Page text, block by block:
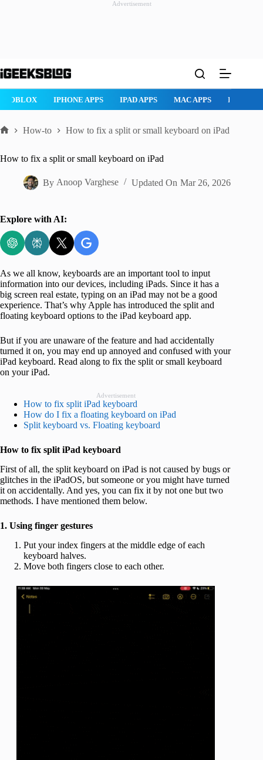
Advertisement
to
ROBLOX IPHONE APPS IPAD APPS MAC APPS
How-to How to fix a split or small keyboard on iPad
How to fix a split or small keyboard on iPad
By Anoop Varghese Updated On Mar 26, 2026
Explore with AI:
As we all know, keyboards are an important tool to input
information into our devices, including iPads. Since it has a
big screen real estate, typing on an iPad may not be a good
experience. That’s why Apple has introduced the split and
floating keyboard options to the iPad keyboard app.
But if you are unaware of the feature and had accidentally
turned it on, you may end up annoyed and confused with your
iPad keyboard. Read along to fix the split or small keyboard
on your iPad.
Advertisement
How to fix split iPad keyboard
How do I fix a floating keyboard on iPad
Split keyboard vs. Floating keyboard
How to fix split iPad keyboard
First of all, the split keyboard on iPad is not caused by bugs or
glitches in the iPadOS, but someone or you might have turned
it on accidentally. And yes, you can fix it by not one but two
methods. I have mentioned them below.
1. Using finger gestures
Put your index fingers at the middle edge of each
keyboard halves.
Move both fingers close to each other.